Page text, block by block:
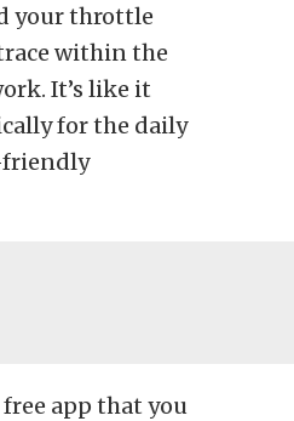
your throttle
within the
It’s like it
for the daily
friendly
app that you